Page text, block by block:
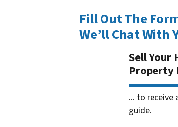
Fill Out The
We’ll Chat With
Sell Your
Property
... to receive
guide.